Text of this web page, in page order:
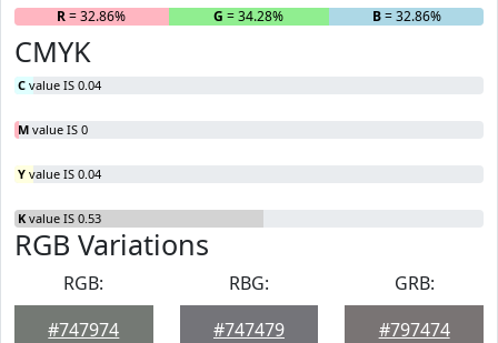
R= 32.86% G = 34.28% B= 32.86%
CMYK
C value IS 0.04
M value IS 0
Y value IS 0.04
K value IS 0.53
RGB Variations
RGB:
#747974
RBG:
#747479
GRB:
#797474